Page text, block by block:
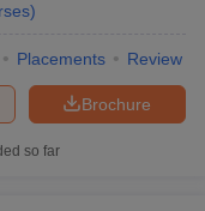
)
Placements Review
Brochure
so far